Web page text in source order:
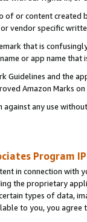
of or content
vendor specific
that is
or app name
Guidelines and the
Amazon Marks on
any use
Program
in connection
the proprietary
types of data,
to you, you agree